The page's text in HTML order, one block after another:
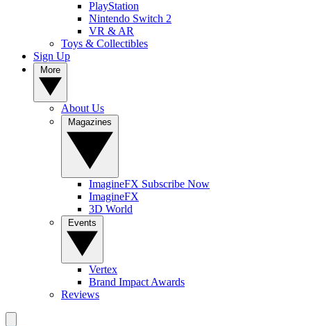
PlayStation
Nintendo Switch 2
VR & AR
Toys & Collectibles
Sign Up
About Us
ImagineFX Subscribe Now
ImagineFX
3D World
Vertex
Brand Impact Awards
Reviews